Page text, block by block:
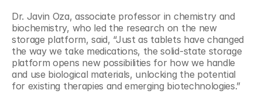
Dr. Javin Oza, associate professor in chemistry and
biochemistry, who led the research on the new
storage platform, said, “Just as tablets have changed
the way we take medications, the solid-state storage
platform opens new possibilities for how we handle
and use biological materials, unlocking the potential
for existing therapies and emerging biotechnologies.”